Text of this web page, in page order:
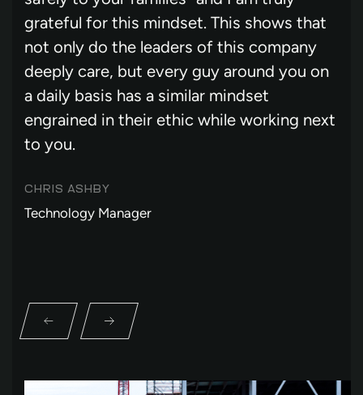
grateful for this mindset. This shows that
not only do the leaders of this company
deeply care, but every guy around you on
a daily basis has a similar mindset
engrained in their ethic while working next
to you.
CHRIS ASHBY
Technology Manager